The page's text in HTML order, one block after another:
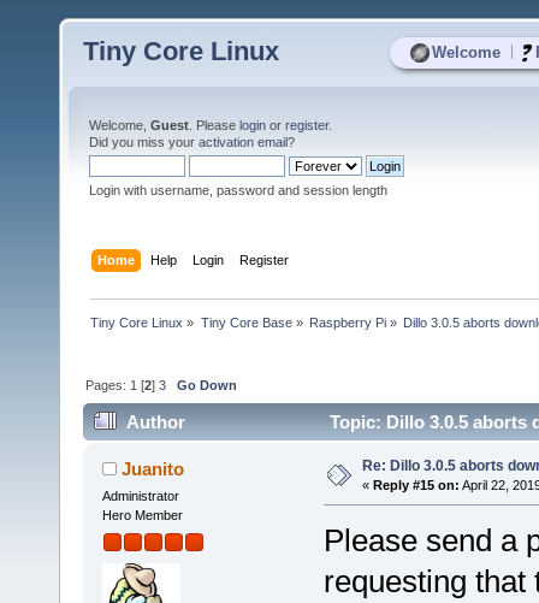
Welcome
Tiny Core Linux
Welcome, Guest . Please login or register.
Did you miss your activation email?
Login with username, password and session length
Home Help Login Register
Tiny Core Linux » Tiny Core Base» Raspberry Pi» Dillo 3.0.5 aborts
Pages: 1 [2]3 Go Down
Author Topic: Dillo 3.0.5 aborts
Juanito
Administrator
Hero Member
Re: Dillo 3.0.5 aborts
« Reply #15 on: April 22,
Please send a
requesting that